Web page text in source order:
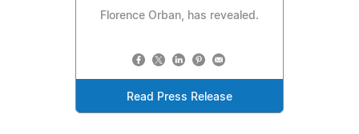
Florence Orban, has revealed.
Read Press Release